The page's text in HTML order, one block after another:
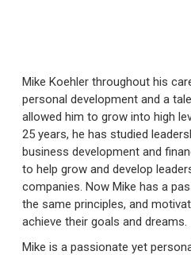
Mike Koehler throughout his
personal development and a
allowed him to grow into high
25 years, he has studied
business development and
to help grow and develop
companies. Now Mike has a
the same principles, and
achieve their goals and dreams.
Mike is a passionate yet